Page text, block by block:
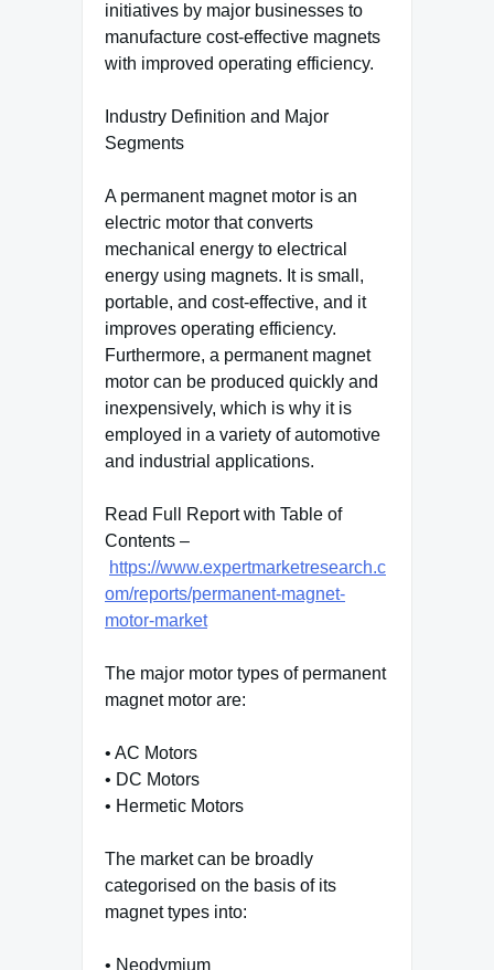
initiatives by major businesses to
manufacture cost-effective magnets
with improved operating efficiency.
Industry Definition and Major
Segments
A permanent magnet motor is an
electric motor that converts
mechanical energy to electrical
energy using magnets. It is small,
portable, and cost-effective, and it
improves operating efficiency.
Furthermore, a permanent magnet
motor can be produced quickly and
inexpensively, which is why it is
employed in a variety of automotive
and industrial applications.
Read Full Report with Table of
Contents –
https://www.expertmarketresearch.c
om/reports/permanent-magnet-
motor-market
The major motor types of permanent
magnet motor are:
• AC Motors
• DC Motors
• Hermetic Motors
The market can be broadly
categorised on the basis of its
magnet types into:
• Neodymium